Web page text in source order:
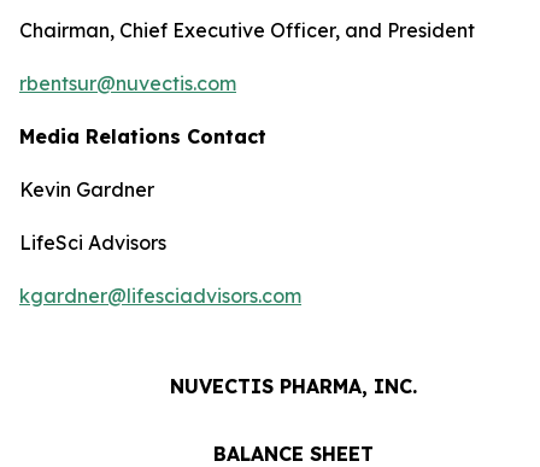
Chairman, Chief Executive Officer, and President
rbentsur@nuvectis.com
Media Relations Contact
Kevin Gardner
LifeSci Advisors
kgardner@lifesciadvisors.com
NUVECTIS PHARMA, INC.
BALANCE SHEET